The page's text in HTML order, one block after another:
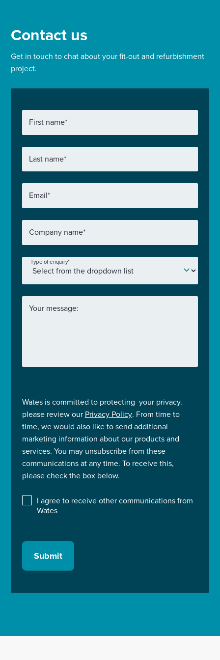
Contact us
Get in touch to chat about your fit-out and refurbishment
project.
First name*
Last name*
Email*
Company name*
Type of enquiry*
Your message:
Wates is committed to protecting your privacy.
please review our Privacy Policy. From time to
time, we would also like to send additional
marketing information about our products and
services. You may unsubscribe from these
communications at any time. To receive this,
please check the box below.
I agree to receive other communications from
Wates
Submit